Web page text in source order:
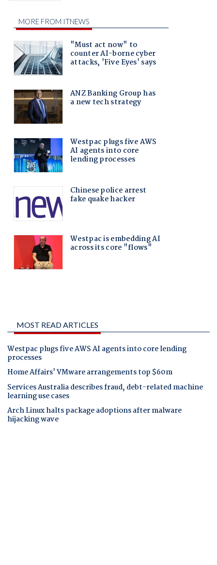
MOST READ ARTICLES
Westpac plugs five AWS AI agents into core lending
processes
Home Affairs' VMware arrangements top $60m
Services Australia describes fraud, debt-related machine
learning use cases
Arch Linux halts package adoptions after malware
hijacking wave